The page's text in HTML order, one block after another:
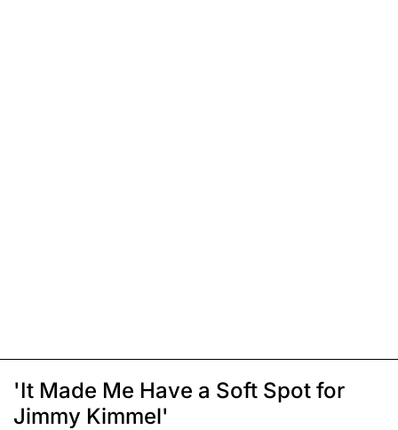
'It Made Me Have a Soft Spot for
Jimmy Kimmel'